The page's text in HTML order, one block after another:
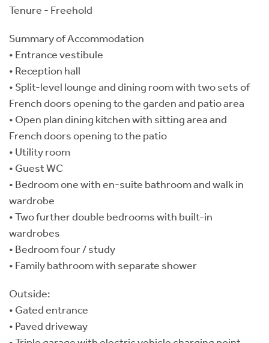
Tenure - Freehold
Summary of Accommodation
• Entrance vestibule
• Reception hall
• Split-level lounge and dining room with two sets of
French doors opening to the garden and patio area
• Open plan dining kitchen with sitting area and
French doors opening to the patio
• Utility room
• Guest WC
• Bedroom one with en-suite bathroom and walk in
wardrobe
• Two further double bedrooms with built-in
wardrobes
• Bedroom four / study
• Family bathroom with separate shower
Outside:
• Gated entrance
• Paved driveway